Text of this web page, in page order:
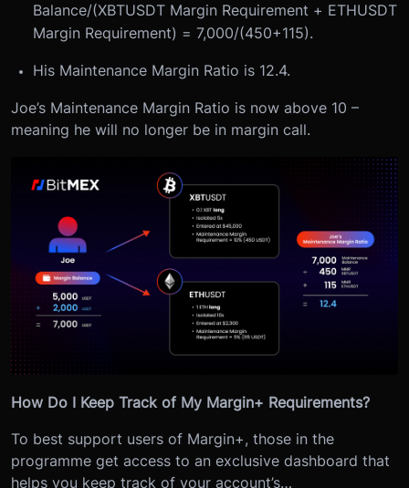
Balance/(XBTUSDT Margin Requirement + ETHUSDT
Margin Requirement) = 7,000/(450+115).
His Maintenance Margin Ratio is 12.4.
Joe’s Maintenance Margin Ratio is now above 10 –
meaning he will no longer be in margin call.
How Do I Keep Track of My Margin+ Requirements?
To best support users of Margin+, those in the
programme get access to an exclusive dashboard that
helps you keep track of your account’s…